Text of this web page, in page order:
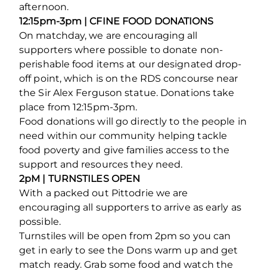
afternoon.
12:15pm-3pm | CFINE FOOD DONATIONS
On matchday, we are encouraging all
supporters where possible to donate non-
perishable food items at our designated drop-
off point, which is on the RDS concourse near
the Sir Alex Ferguson statue. Donations take
place from 12:15pm-3pm.
Food donations will go directly to the people in
need within our community helping tackle
food poverty and give families access to the
support and resources they need.
2pM | TURNSTILES OPEN
With a packed out Pittodrie we are
encouraging all supporters to arrive as early as
possible.
Turnstiles will be open from 2pm so you can
get in early to see the Dons warm up and get
match ready. Grab some food and watch the